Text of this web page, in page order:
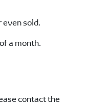
sold.
a month.
contact the